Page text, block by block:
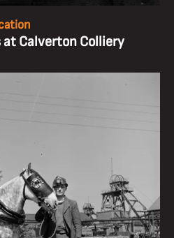
Calverton Colliery